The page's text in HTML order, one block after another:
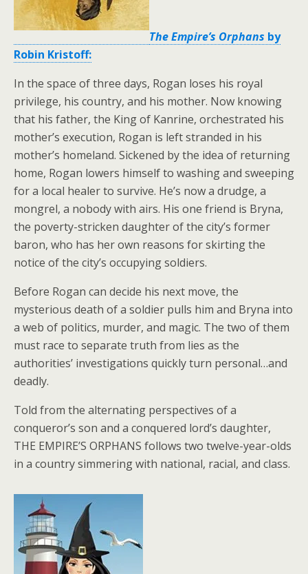
The Empire’s Orphans by
Robin Kristoff:
In the space of three days, Rogan loses his royal
privilege, his country, and his mother. Now knowing
that his father, the King of Kanrine, orchestrated his
mother’s execution, Rogan is left stranded in his
mother’s homeland. Sickened by the idea of returning
home, Rogan lowers himself to washing and sweeping
for a local healer to survive. He’s now a drudge, a
mongrel, a nobody with airs. His one friend is Bryna,
the poverty-stricken daughter of the city’s former
baron, who has her own reasons for skirting the
notice of the city’s occupying soldiers.
Before Rogan can decide his next move, the
mysterious death of a soldier pulls him and Bryna into
a web of politics, murder, and magic. The two of them
must race to separate truth from lies as the
authorities’ investigations quickly turn personal…and
deadly.
Told from the alternating perspectives of a
conqueror’s son and a conquered lord’s daughter,
THE EMPIRE’S ORPHANS follows two twelve-year-olds
in a country simmering with national, racial, and class.